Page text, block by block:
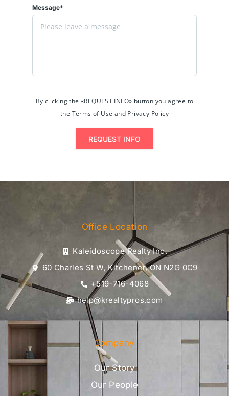
Message*
By clicking the «REQUEST INFO» button you agree to
the Terms of Use and Privacy Policy
REQUEST INFO
Office Location
Kaleidoscope Realty Inc.
60 Charles St W, Kitchener, ON N2G 0C9
+519-716-4068
help@krealtypros.com
Company
Our Story
Our People